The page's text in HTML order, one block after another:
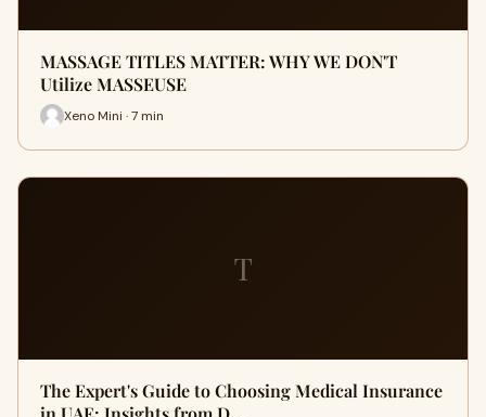
MASSAGE TITLES MATTER: WHY WE DON'T
Utilize MASSEUSE
Xeno Mini · 7 min
T
The Expert's Guide to Choosing Medical Insurance